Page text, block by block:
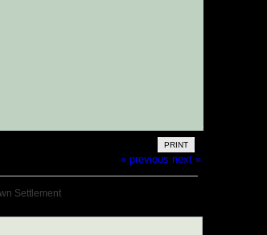
PRINT
« previous next »
Settlement